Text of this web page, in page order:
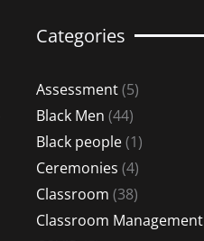
Categories
Assessment(5)
Black Men (44)
Black people(1)
Ceremonies (4)
Classroom (38)
Classroom Management